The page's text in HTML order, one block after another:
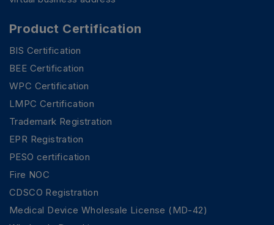
Product Certification
BIS Certification
BEE Certification
WPC Certification
LMPC Certification
Trademark Registration
EPR Registration
PESO certification
Fire NOC
CDSCO Registration
Medical Device Wholesale License (MD-42)